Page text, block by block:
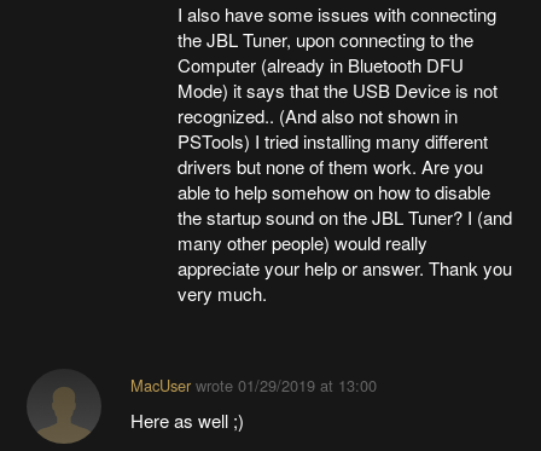
I also have some issues with connecting
the JBL Tuner, upon connecting to the
Computer (already in Bluetooth DFU
Mode) it says that the USB Device is not
recognized.. (And also not shown in
PSTools) I tried installing many different
drivers but none of them work. Are you
able to help somehow on how to disable
the startup sound on the JBL Tuner? I (and
many other people) would really
appreciate your help or answer. Thank you
very much.
MacUserwrote 01/29/2019 at 13:00
Here as well ;)